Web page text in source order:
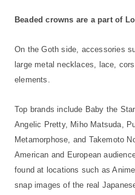
Beaded crowns are a part of
On the Goth side, accessories
large metal necklaces, lace,
elements.
Top brands include Baby the
Angelic Pretty, Miho Matsuda,
Metamorphose, and Takemoto
American and European
found at locations such as
snap images of the real